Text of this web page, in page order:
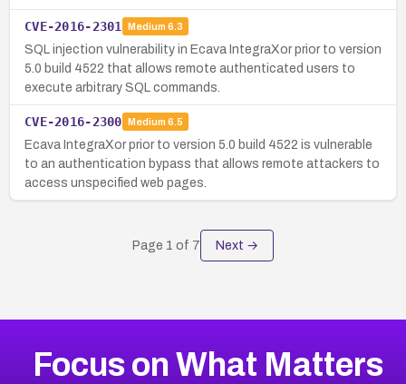
CVE-2016-2301 Medium 6.3
SQL injection vulnerability in Ecava IntegraXor prior to version
5.0 build 4522 that allows remote authenticated users to
execute arbitrary SQL commands.
CVE-2016-2300 Medium 6.5
Ecava IntegraXor prior to version 5.0 build 4522 is vulnerable
to an authentication bypass that allows remote attackers to
access unspecified web pages.
Page 1 of 7 Next →
Focus on What Matters